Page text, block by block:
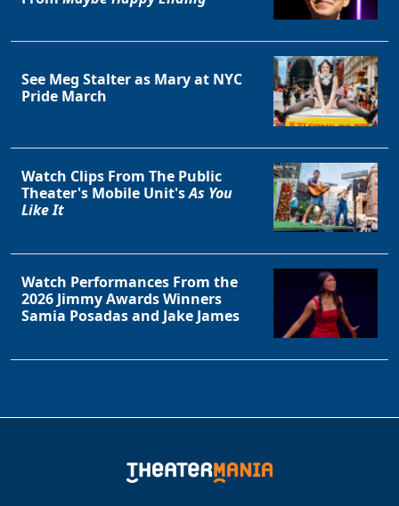
See Meg Stalter as Mary at NYC
Pride March
Watch Clips From The Public
Theater's Mobile Unit'sAs You
Like It
Watch Performances From the
2026 Jimmy Awards Winners
Samia Posadas and Jake James